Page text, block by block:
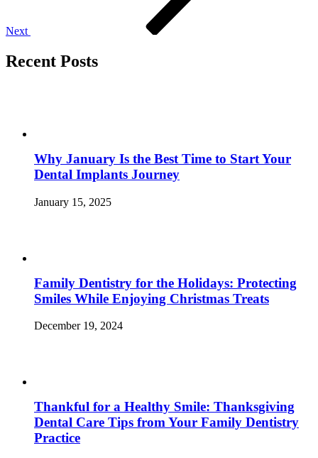
Next
Recent Posts
Why January Is the Best Time to Start Your
Dental Implants Journey
January 15, 2025
Family Dentistry for the Holidays: Protecting
Smiles While Enjoying Christmas Treats
December 19, 2024
Thankful for a Healthy Smile: Thanksgiving
Dental Care Tips from Your Family Dentistry
Practice